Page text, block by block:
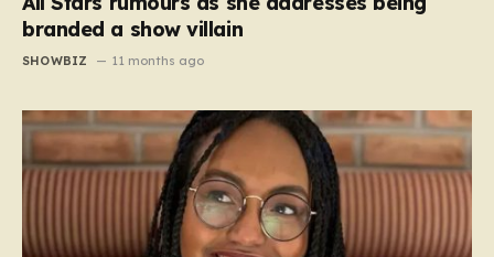
branded a show villain
SHOWBIZ 11 months ago